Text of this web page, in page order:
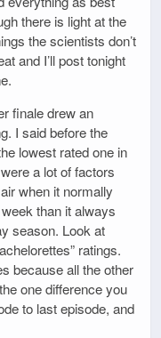
there is light at the
the scientists don’t
and I’ll post tonight
finale drew an
I said before the
lowest rated one in
a lot of factors
when it normally
than it always
season. Look at
ratings.
because all the other
one difference you
to last episode, and